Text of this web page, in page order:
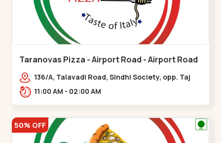
Taranovas Pizza - Airport Road - Airport Road
136/A, Talavadi Road, Sindhi Society, opp. Taj
Residency, Sardarnagar,,Airport Road
11:00 AM - 02:00 AM
50% OFF